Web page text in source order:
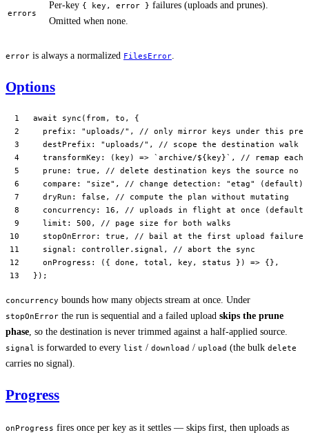
errors
Per-key { key, error } failures (uploads and prunes).
Omitted when none.
error is always a normalized FilesError
Options
await sync (from, to, {
  prefix:
"uploads/" , // only mirror keys under this
  destPrefix:
"uploads/" , // scope the destination walk
  transformKey
: ( key ) => `archive/${key}` , // remap
  prune:
true , // delete destination keys the source no
  compare:
"size" , // change detection: "etag"
  dryRun:
false , // compute the plan without mutating
  concurrency:
16 , // uploads in flight at once (default
  limit:
500 , // page size for both walks
  stopOnError:
true , // bail at the first upload failure
  signal: controller.signal,
// abort the sync
  onProgress
: ({ done , total , key , status }) => {},
});
concurrency bounds how many objects stream at once. Under
stopOnError the run is sequential and a failed upload skips the prune
phase , so the destination is never trimmed against a half-applied source.
signal is forwarded to every list / download / upload (the bulk delete
carries no signal).
Progress
onProgress fires once per key as it settles — skips first, then uploads as